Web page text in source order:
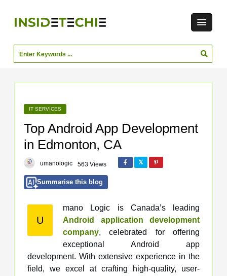
IT SERVICES
Top Android App Development
in Edmonton, CA
umanologic 563 Views
Summarise this blog
U
mano Logic is Canada’s leading
Android application development
company, celebrated for offering
exceptional Android app
development. With extensive experience in the
field, we excel at crafting high-quality, user-